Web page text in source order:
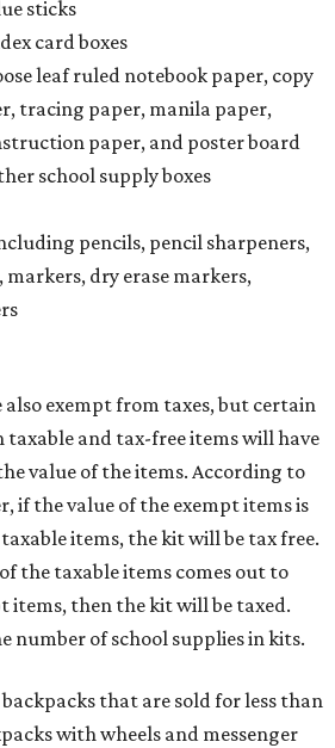
sticks
card boxes
leaf ruled notebook paper, copy
tracing paper, manila paper,
paper, and poster board
school supply boxes
pencils, pencil sharpeners,
dry erase markers,
also exempt from taxes, but certain
and tax-free items will have
value of the items. According to
if the value of the exempt items is
items, the kit will be tax free.
the taxable items comes out to
items, then the kit will be taxed.
number of school supplies in kits.
that are sold for less than
with wheels and messenger